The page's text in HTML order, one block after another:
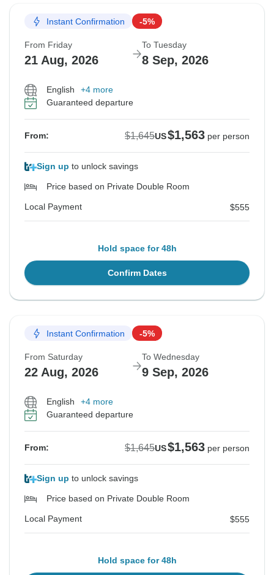
Instant Confirmation -5%
From Friday
21 Aug, 2026
To Tuesday
8 Sep, 2026
English
+4 more
Guaranteed departure
From: $1,645US$1,563 per person
Sign up to unlock savings
Price based on Private Double Room
Local Payment $555
Hold space for 48h
Confirm Dates
Instant Confirmation -5%
From Saturday
22 Aug, 2026
To Wednesday
9 Sep, 2026
English
+4 more
Guaranteed departure
From: $1,645US$1,563 per person
Sign up to unlock savings
Price based on Private Double Room
Local Payment $555
Hold space for 48h